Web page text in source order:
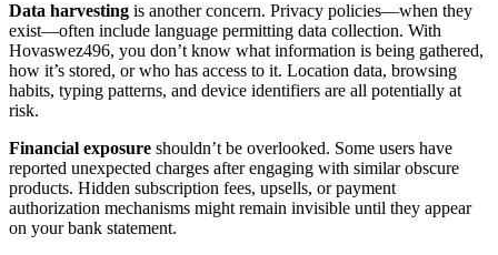
Data harvesting is another concern. Privacy policies—when they
exist—often include language permitting data collection. With
Hovaswez496, you don’t know what information is being gathered,
how it’s stored, or who has access to it. Location data, browsing
habits, typing patterns, and device identifiers are all potentially at
risk.
Financial exposure shouldn’t be overlooked. Some users have
reported unexpected charges after engaging with similar obscure
products. Hidden subscription fees, upsells, or payment
authorization mechanisms might remain invisible until they appear
on your bank statement.